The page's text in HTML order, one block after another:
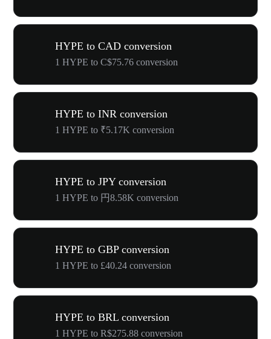
HYPE to CAD conversion
1 HYPE to C$75.76 conversion
HYPE to INR conversion
1 HYPE to ₹5.17K conversion
HYPE to JPY conversion
1 HYPE to 円8.58K conversion
HYPE to GBP conversion
1 HYPE to £40.24 conversion
HYPE to BRL conversion
1 HYPE to R$275.88 conversion